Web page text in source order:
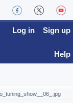
Log in Sign up
Help